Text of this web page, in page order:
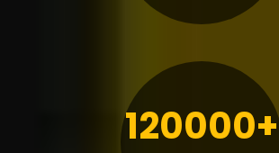
120000+